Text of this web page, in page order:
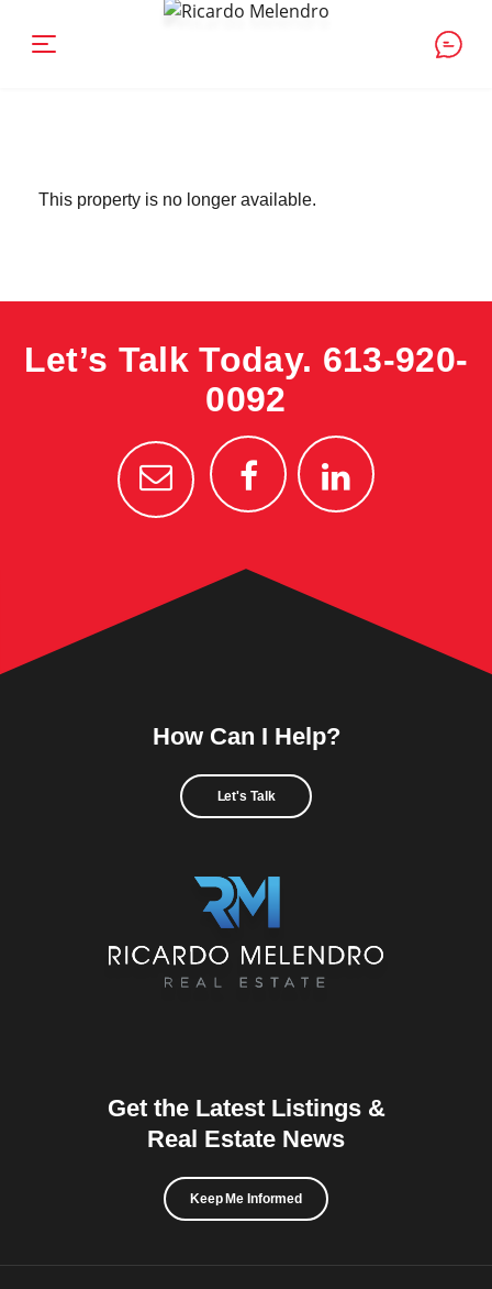
This property is no longer available.
Let’s Talk Today. 613-920-
0092
How Can I Help?
Let's Talk
Get the Latest Listings &
Real Estate News
Keep Me Informed